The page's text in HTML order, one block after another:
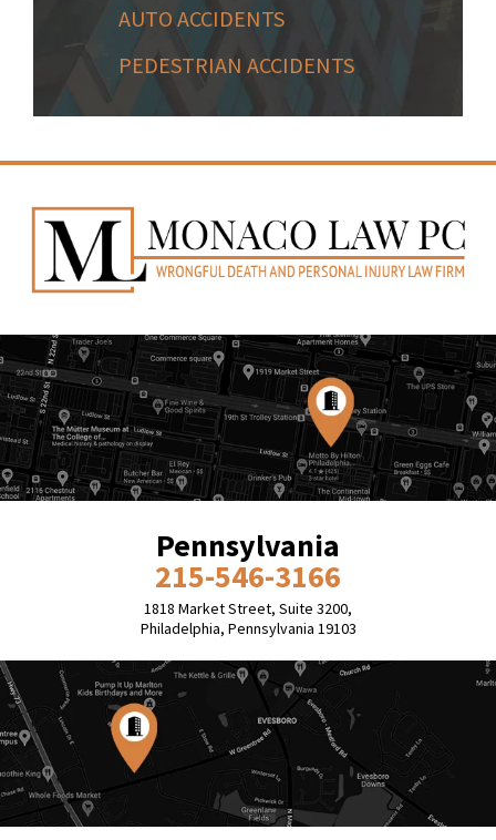
AUTO ACCIDENTS
PEDESTRIAN ACCIDENTS
Pennsylvania
215-546-3166
1818 Market Street, Suite 3200,
Philadelphia, Pennsylvania 19103